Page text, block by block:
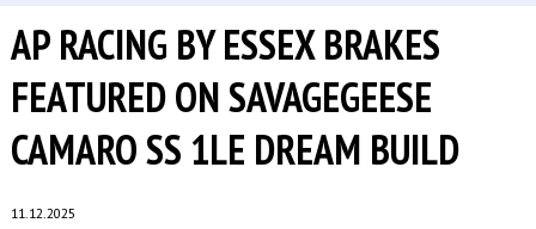
AP RACING BY ESSEX BRAKES
FEATURED ON SAVAGEGEESE
CAMARO SS 1LE DREAM BUILD
11.12.2025